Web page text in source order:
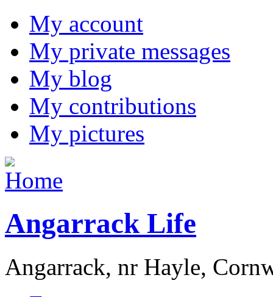
My account
My private messages
My blog
My contributions
My pictures
Angarrack Life
Angarrack, nr Hayle,